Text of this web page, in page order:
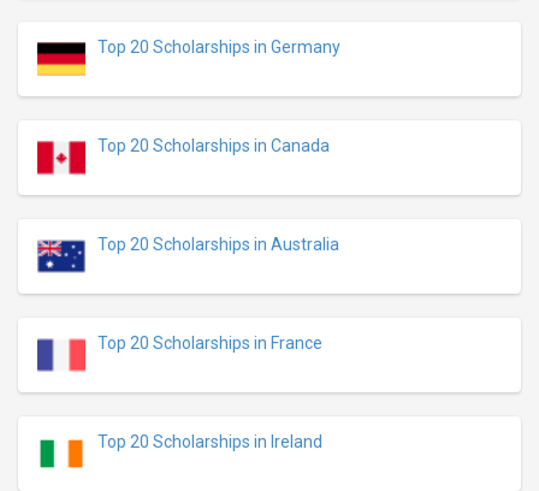
Top 20 Scholarships in Germany
Top 20 Scholarships in Canada
Top 20 Scholarships in Australia
Top 20 Scholarships in France
Top 20 Scholarships in Ireland